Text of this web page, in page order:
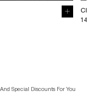
Clade Elbise
14.999,00 TL
Special Discounts For You